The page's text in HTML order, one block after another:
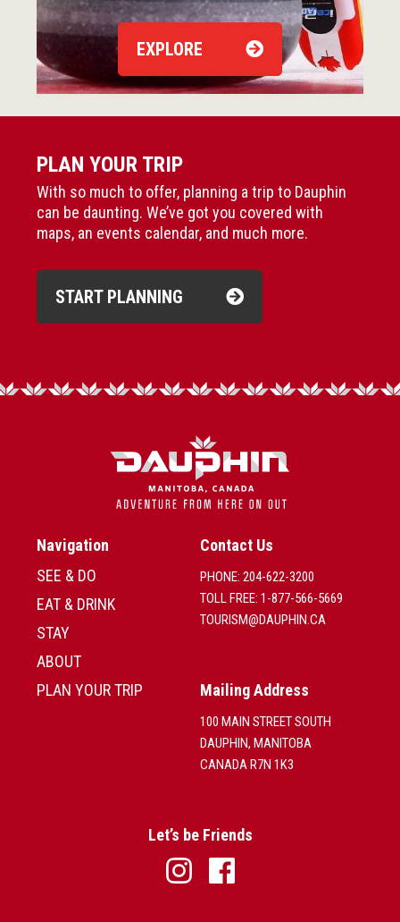
EXPLORE
PLAN YOUR TRIP
With so much to offer, planning a trip to Dauphin
can be daunting. We’ve got you covered with
maps, an events calendar, and much more.
START PLANNING
Navigation
SEE & DO
EAT & DRINK
STAY
ABOUT
PLAN YOUR TRIP
Contact Us
PHONE: 204-622-3200
TOLL FREE: 1-877-566-5669
TOURISM@DAUPHIN.CA
Mailing Address
100 MAIN STREET SOUTH
DAUPHIN, MANITOBA
CANADA R7N 1K3
Let’s be Friends